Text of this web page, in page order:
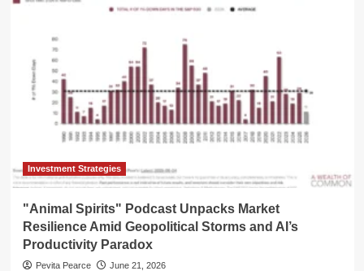
Severe
Storms
Devastate
Wisconsin’s
County
Investment Strategies
"Animal Spirits" Podcast Unpacks Market
Resilience Amid Geopolitical Storms and AI’s
Productivity Paradox
Pevita Pearce June 21, 2026